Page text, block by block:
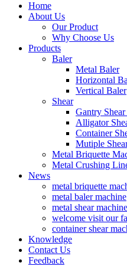
Home
About Us
Our Product
Why Choose Us
Products
Baler
Metal Baler
Horizontal
Vertical Baler
Shear
Gantry
Alligator
Container
Mutiple
Metal Briquette
Metal Crushing
News
metal briquette
metal baler machine
metal shear machine
welcome visit our
container shear
Knowledge
Contact Us
Feedback